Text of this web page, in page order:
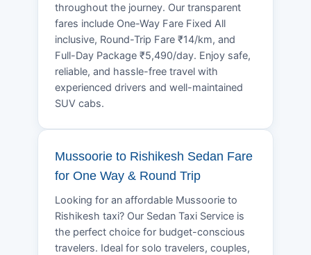
throughout the journey. Our transparent
fares include One-Way Fare Fixed All
inclusive, Round-Trip Fare ₹14/km, and
Full-Day Package ₹5,490/day. Enjoy safe,
reliable, and hassle-free travel with
experienced drivers and well-maintained
SUV cabs.
Mussoorie to Rishikesh Sedan Fare
for One Way & Round Trip
Looking for an affordable Mussoorie to
Rishikesh taxi? Our Sedan Taxi Service is
the perfect choice for budget-conscious
travelers. Ideal for solo travelers, couples,